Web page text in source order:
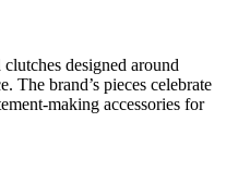
designed around
The brand’s pieces celebrate
making accessories for